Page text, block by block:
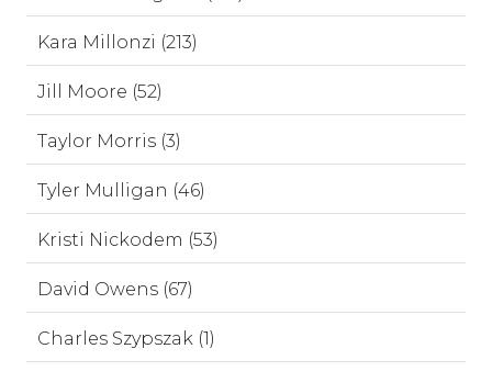
Kara Millonzi (213)
Jill Moore (52)
Taylor Morris (3)
Tyler Mulligan (46)
Kristi Nickodem (53)
David Owens (67)
Charles Szypszak (1)